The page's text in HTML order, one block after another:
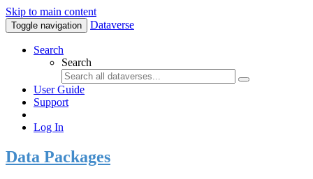
Skip to main content
Toggle navigation Dataverse
Search
Search
User Guide
Support
Log In
Data Packages